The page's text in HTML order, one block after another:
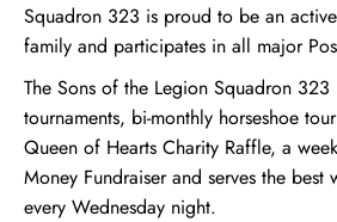
Squadron 323 is proud to be an
family and participates in all major
The Sons of the Legion Squadron
tournaments, bi-monthly horseshoe
Queen of Hearts Charity Raffle, a
Money Fundraiser and serves the best
every Wednesday night.